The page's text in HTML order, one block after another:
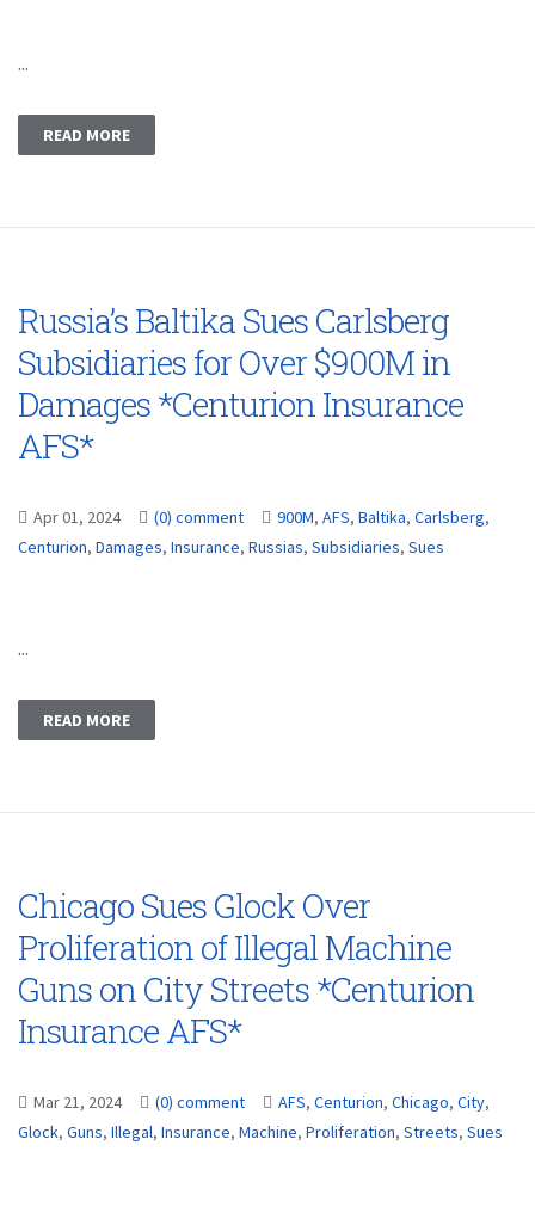
...
READ MORE
Russia’s Baltika Sues Carlsberg
Subsidiaries for Over $900M in
Damages *Centurion Insurance
AFS*
Apr 01, 2024 (0) comment 900M, AFS, Baltika, Carlsberg,
Centurion, Damages, Insurance, Russias, Subsidiaries, Sues
...
READ MORE
Chicago Sues Glock Over
Proliferation of Illegal Machine
Guns on City Streets *Centurion
Insurance AFS*
Mar 21, 2024 (0) comment AFS, Centurion, Chicago, City,
Glock, Guns, Illegal, Insurance, Machine, Proliferation, Streets, Sues